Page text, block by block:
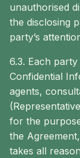
unauthorised
the disclosing
party’s
6.3. Each
Confidential
agents,
for the
the
takes all